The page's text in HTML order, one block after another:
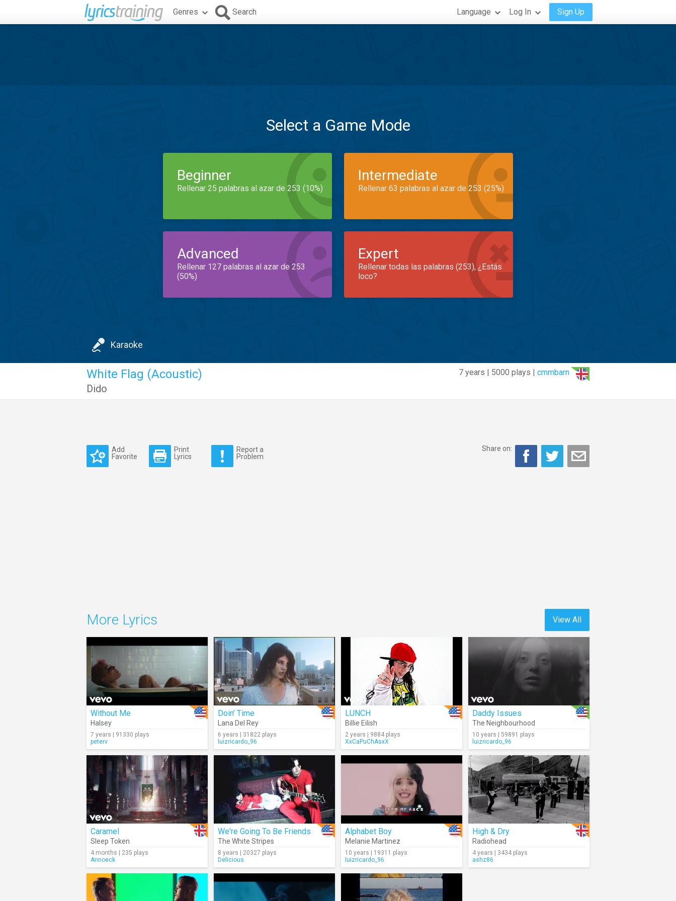
Genres Search Language Log In Sign Up
Select a Game Mode
Beginner
Rellenar 25 palabras al azar de 253 (10%)
Intermediate
Rellenar 63 palabras al azar de 253 (25%)
Advanced
Rellenar 127 palabras al azar de 253
(50%)
Expert
Rellenar todas las palabras (253), ¿Estás
loco?
Karaoke
7 years | 5000 plays | cmmbarn
White Flag (Acoustic)
Dido
Add
Favorite
Print
Lyrics
Report a
Problem
Share on:
View All
More Lyrics
Without Me
Halsey
7 years | 91330 plays
peterv
Doin’ Time
Lana Del Rey
6 years | 31822 plays
luizricardo_96
LUNCH
Billie Eilish
2 years | 9884 plays
XxCaPuChAsxX
Daddy Issues
The Neighbourhood
10 years | 59891 plays
luizricardo_96
Caramel
Sleep Token
4 months | 235 plays
Annoeck
We're Going To Be Friends
The White Stripes
8 years | 20327 plays
Delicious
Alphabet Boy
Melanie Martinez
10 years | 19311 plays
luizricardo_96
High & Dry
Radiohead
4 years | 3434 plays
ashz86